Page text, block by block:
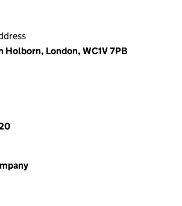
London, WC1V 7PB